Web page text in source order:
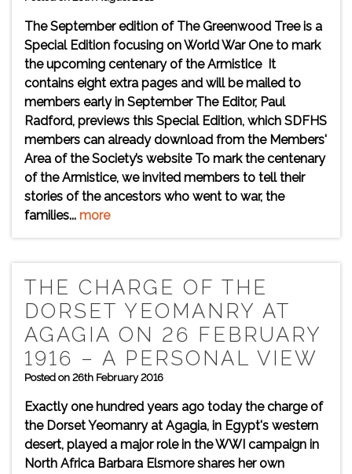
The September edition of The Greenwood Tree is a
Special Edition focusing on World War One to mark
the upcoming centenary of the Armistice It
contains eight extra pages and will be mailed to
members early in September The Editor, Paul
Radford, previews this Special Edition, which SDFHS
members can already download from the Members'
Area of the Society’s website To mark the centenary
of the Armistice, we invited members to tell their
stories of the ancestors who went to war, the
families... more
THE CHARGE OF THE
DORSET YEOMANRY AT
AGAGIA ON 26 FEBRUARY
1916 – A PERSONAL VIEW
Posted on 26th February 2016
Exactly one hundred years ago today the charge of
the Dorset Yeomanry at Agagia, in Egypt's western
desert, played a major role in the WWI campaign in
North Africa Barbara Elsmore shares her own